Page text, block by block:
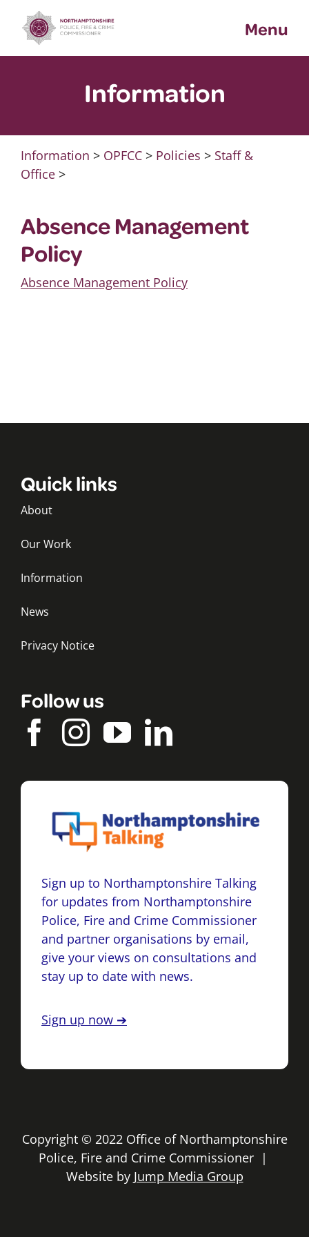
content
Menu
Information
Information > OPFCC> Policies > Staff &
Office>
Absence Management
Policy
Absence Management Policy
Quick links
About
Our Work
Information
News
Privacy Notice
Follow us
Sign up to Northamptonshire Talking
for updates from Northamptonshire
Police, Fire and Crime Commissioner
and partner organisations by email,
give your views on consultations and
stay up to date with news.
Sign up now ➔
Copyright © 2022 Office of Northamptonshire
Police, Fire and Crime Commissioner |
Website by Jump Media Group